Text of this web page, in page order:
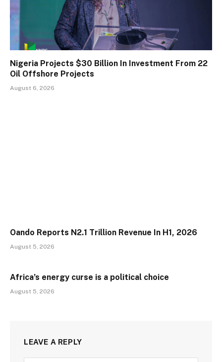
Nigeria Projects $30 Billion In Investment From 22
Oil Offshore Projects
August 6, 2026
Oando Reports N2.1 Trillion Revenue In H1, 2026
August 5, 2026
Africa’s energy curse is a political choice
August 5, 2026
LEAVE A REPLY